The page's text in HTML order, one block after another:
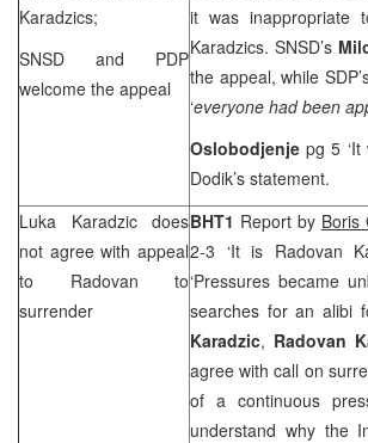
Karadzics;
SNSD and PDP
welcome the appeal
it was inappropriate
Karadzics. SNSD’s
the appeal, while
‘everyone had been
Oslobodjenjepg 5
Dodik’s statement.
Luka Karadzic does
not agree with appeal
to Radovan to
surrender
BHT1 Report by Boris
2-3 ‘It is Radovan
‘Pressures became
searches for an alibi
Karadzic, Radovan
agree with call on
of a continuous
understand why the